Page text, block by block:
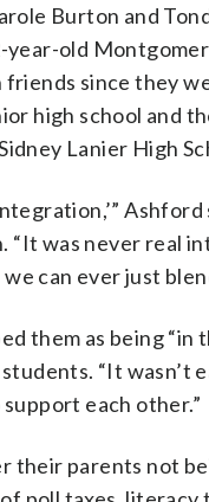
Burton and
year-old
friends since they
high school and
Lanier High
“It was never real
can ever just
them as being “in
“It wasn’t
support each other.”
their parents not